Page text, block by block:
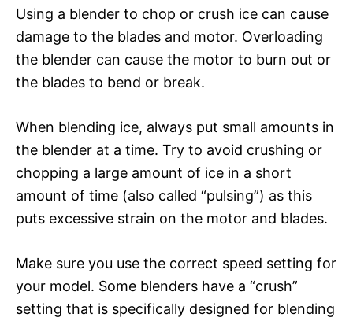
Using a blender to chop or crush ice can cause
damage to the blades and motor. Overloading
the blender can cause the motor to burn out or
the blades to bend or break.
When blending ice, always put small amounts in
the blender at a time. Try to avoid crushing or
chopping a large amount of ice in a short
amount of time (also called “pulsing”) as this
puts excessive strain on the motor and blades.
Make sure you use the correct speed setting for
your model. Some blenders have a “crush”
setting that is specifically designed for blending